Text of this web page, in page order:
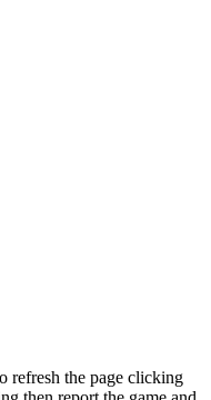
refresh the page clicking